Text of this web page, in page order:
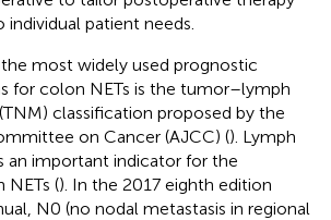
patient needs.
most widely used prognostic
for colon NETs is the tumor–lymph
classification proposed by the
on Cancer (AJCC) (). Lymph
an important indicator for the
NETs (). In the 2017 eighth edition
N0 (no nodal metastasis in regional